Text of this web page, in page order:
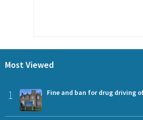
Most Viewed
1 Fine and ban for drug driving